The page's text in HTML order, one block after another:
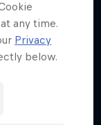
any time.
Privacy
below.